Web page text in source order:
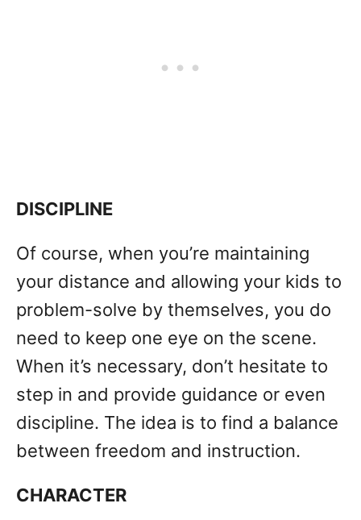
DISCIPLINE
Of course, when you’re maintaining
your distance and allowing your kids to
problem-solve by themselves, you do
need to keep one eye on the scene.
When it’s necessary, don’t hesitate to
step in and provide guidance or even
discipline. The idea is to find a balance
between freedom and instruction.
CHARACTER